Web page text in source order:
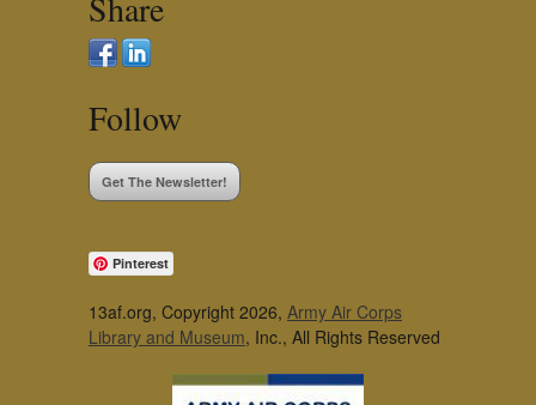
Follow
Get The Newsletter!
Pinterest
13af.org, Copyright 2026, Army Air Corps
Library and Museum, Inc., All Rights Reserved